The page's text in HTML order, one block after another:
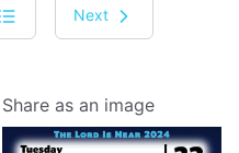
Next
Share as an image